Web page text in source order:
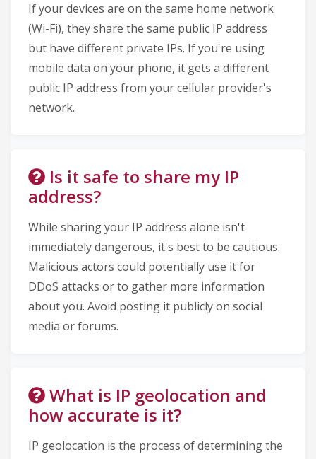
If your devices are on the same home network
(Wi-Fi), they share the same public IP address
but have different private IPs. If you're using
mobile data on your phone, it gets a different
public IP address from your cellular provider's
network.
Is it safe to share my IP
address?
While sharing your IP address alone isn't
immediately dangerous, it's best to be cautious.
Malicious actors could potentially use it for
DDoS attacks or to gather more information
about you. Avoid posting it publicly on social
media or forums.
What is IP geolocation and
how accurate is it?
IP geolocation is the process of determining the